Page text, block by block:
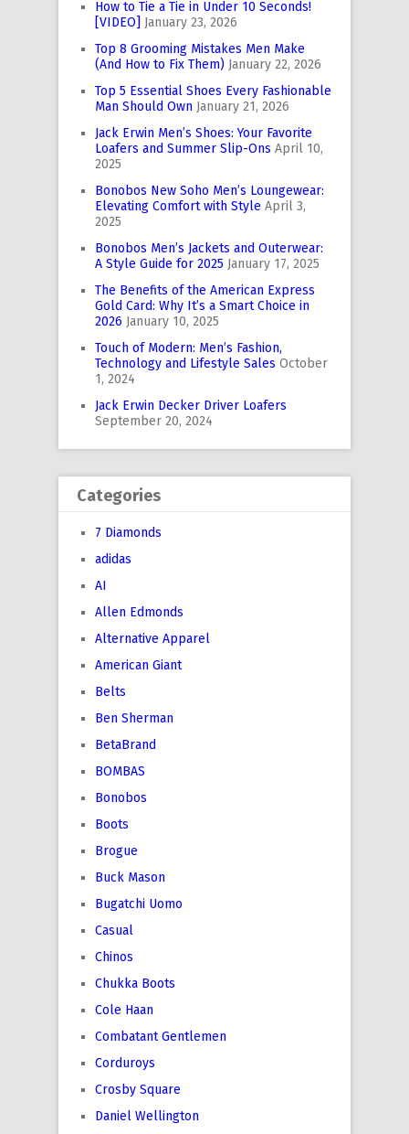
How to Tie a Tie in Under 10 Seconds!
[VIDEO] January 23, 2026
Top 8 Grooming Mistakes Men Make
(And How to Fix Them) January 22, 2026
Top 5 Essential Shoes Every Fashionable
Man Should Own January 21, 2026
Jack Erwin Men’s Shoes: Your Favorite
Loafers and Summer Slip-Ons April 10,
2025
Bonobos New Soho Men’s Loungewear:
Elevating Comfort with Style April 3,
2025
Bonobos Men’s Jackets and Outerwear:
A Style Guide for 2025 January 17, 2025
The Benefits of the American Express
Gold Card: Why It’s a Smart Choice in
2026 January 10, 2025
Touch of Modern: Men’s Fashion,
Technology and Lifestyle Sales October
1, 2024
Jack Erwin Decker Driver Loafers
September 20, 2024
Categories
7 Diamonds
adidas
AI
Allen Edmonds
Alternative Apparel
American Giant
Belts
Ben Sherman
BetaBrand
BOMBAS
Bonobos
Boots
Brogue
Buck Mason
Bugatchi Uomo
Casual
Chinos
Chukka Boots
Cole Haan
Combatant Gentlemen
Corduroys
Crosby Square
Daniel Wellington